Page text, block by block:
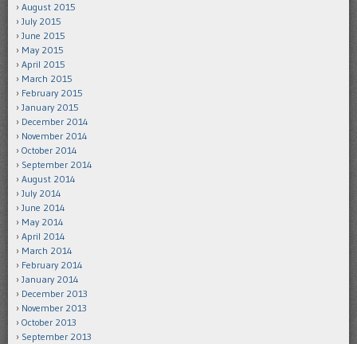
August 2015
July 2015
June 2015
May 2015
April 2015
March 2015
February 2015
January 2015
December 2014
November 2014
October 2014
September 2014
August 2014
July 2014
June 2014
May 2014
April 2014
March 2014
February 2014
January 2014
December 2013
November 2013
October 2013
September 2013